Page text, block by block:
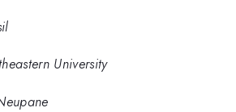
University